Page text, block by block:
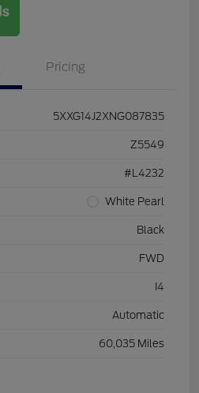
Pricing
5XXG14J2XNG087835
Z5549
#L4232
White Pearl
Black
FWD
I4
Automatic
60,035 Miles